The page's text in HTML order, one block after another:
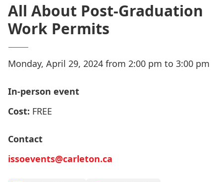
All About Post-Graduation
Work Permits
Monday, April 29, 2024 from 2:00 pm to 3:00 pm
In-person event
Cost: FREE
Contact
issoevents@carleton.ca